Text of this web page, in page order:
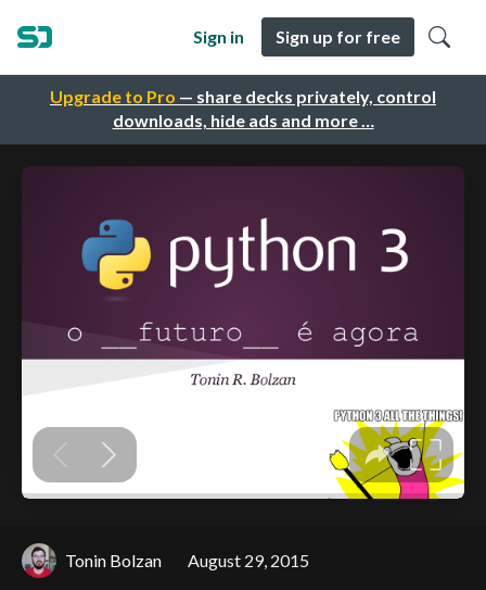
Upgrade to Pro — share decks privately, control
downloads, hide ads and more …
Sign in Sign up for free
Tonin Bolzan August 29, 2015